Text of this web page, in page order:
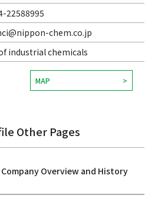
22588995
chem.co.jp
industrial chemicals
MAP
Other Pages
Company Overview and History